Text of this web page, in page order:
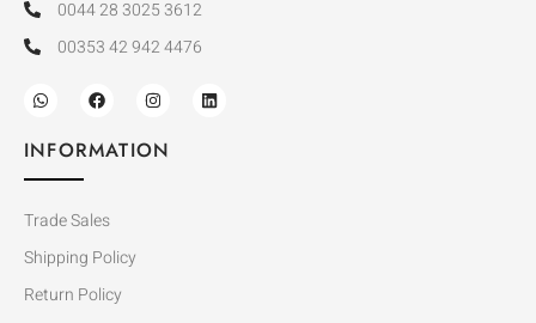
0044 28 3025 3612
00353 42 942 4476
INFORMATION
Trade Sales
Shipping Policy
Return Policy